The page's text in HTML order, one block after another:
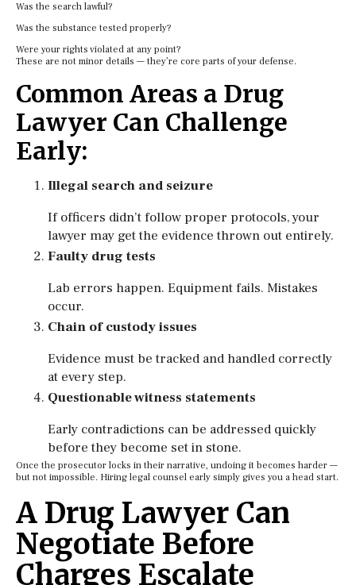
Was the search lawful?
Was the substance tested properly?
Were your rights violated at any point?
These are not minor details — they’re core parts of your defense.
Common Areas a Drug
Lawyer Can Challenge
Early:
Illegal search and seizure
If officers didn’t follow proper protocols, your
lawyer may get the evidence thrown out entirely.
Faulty drug tests
Lab errors happen. Equipment fails. Mistakes
occur.
Chain of custody issues
Evidence must be tracked and handled correctly
at every step.
Questionable witness statements
Early contradictions can be addressed quickly
before they become set in stone.
Once the prosecutor locks in their narrative, undoing it becomes harder —
but not impossible. Hiring legal counsel early simply gives you a head start.
A Drug Lawyer Can
Negotiate Before
Charges Escalate